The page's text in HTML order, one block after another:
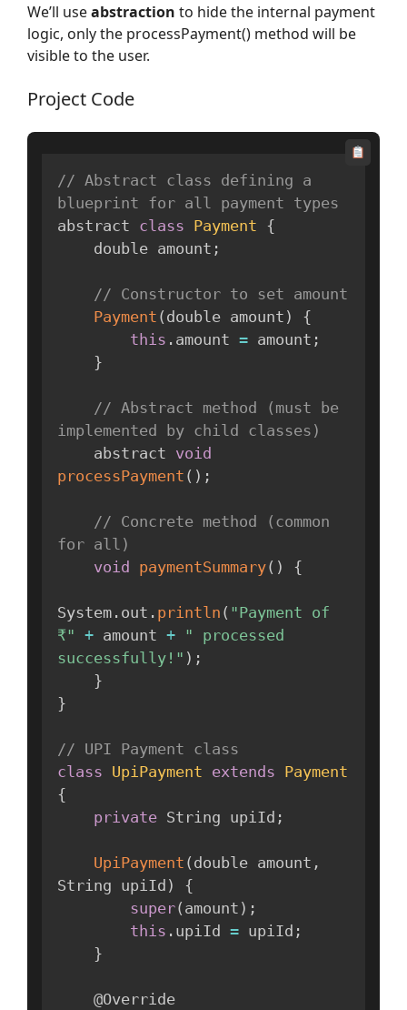
We’ll useabstraction to hide the internal payment
logic, only the processPayment() method will be
visible to the user.
Project Code
// Abstract class defining a
blueprint for all payment types
abstract class Payment {
    double amount
;
// Constructor to set amount
Payment ( double amount )
{
this . amount = amount ;
}
// Abstract method (must be
implemented by child classes)
    abstract
void
processPayment ( ) ;
// Concrete method (common
for all)
void
paymentSummary( ) {
System . out . println ( "Payment of
₹" + amount + " processed
successfully!" ) ;
}
}
// UPI Payment class
class UpiPayment extends Payment
{
private String upiId ;
UpiPayment ( double amount ,
String upiId )
{
super( amount ) ;
this . upiId = upiId ;
}